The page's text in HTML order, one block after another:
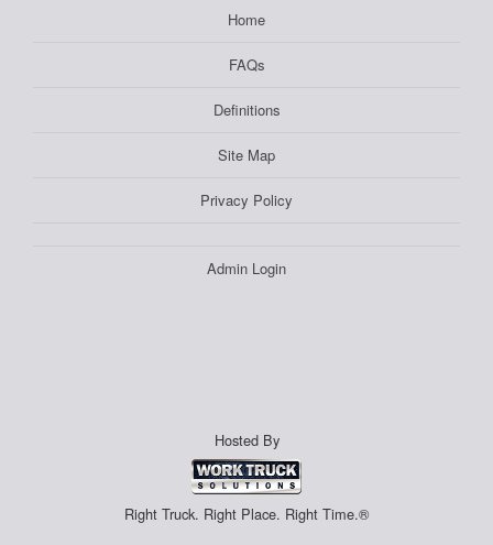
Home
FAQs
Definitions
Site Map
Privacy Policy
Admin Login
Hosted By
Right Truck. Right Place. Right Time.®